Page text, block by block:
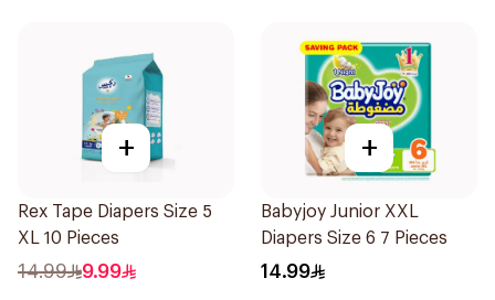
+
Rex Tape Diapers Size 5
XL 10 Pieces
14.99 9.99
+
Babyjoy Junior XXL
Diapers Size 6 7 Pieces
14.99